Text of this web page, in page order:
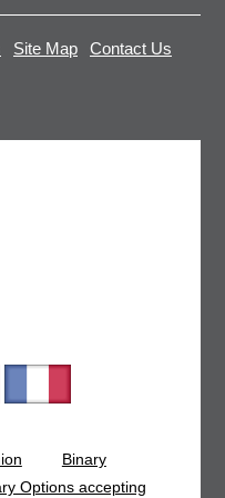
Site Map Contact Us
Binary
Options accepting